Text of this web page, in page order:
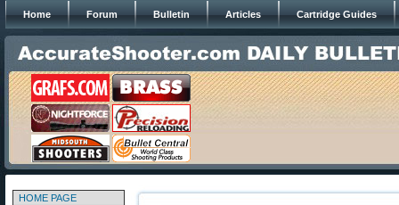
Home Forum Bulletin Articles Cartridge Guides
HOME PAGE